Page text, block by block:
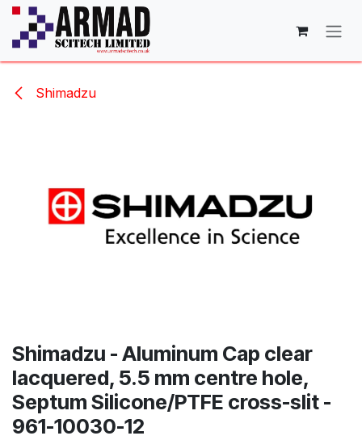
Skip to Content
Shimadzu
Shimadzu - Aluminum Cap clear
lacquered, 5.5 mm centre hole,
Septum Silicone/PTFE cross-slit -
961-10030-12